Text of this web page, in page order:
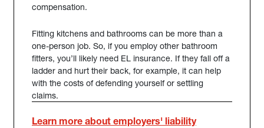
compensation.
Fitting kitchens and bathrooms can be more than a
one-person job. So, if you employ other bathroom
fitters, you’ll likely need EL insurance. If they fall off a
ladder and hurt their back, for example, it can help
with the costs of defending yourself or settling
claims.
Learn more about employers' liability